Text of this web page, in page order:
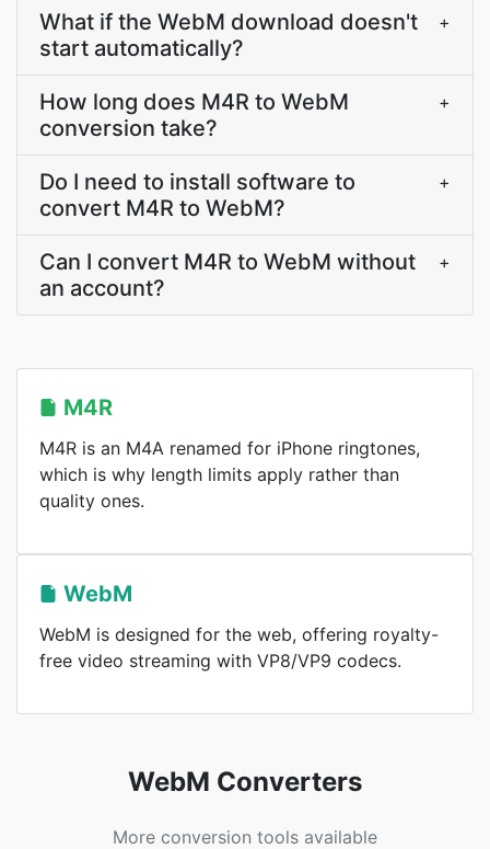
What if the WebM download doesn't
start automatically?
+
How long does M4R to WebM
conversion take?
+
Do I need to install software to
convert M4R to WebM?
+
Can I convert M4R to WebM without
an account?
+
M4R
M4R is an M4A renamed for iPhone ringtones,
which is why length limits apply rather than
quality ones.
WebM
WebM is designed for the web, offering royalty-
free video streaming with VP8/VP9 codecs.
WebM Converters
More conversion tools available